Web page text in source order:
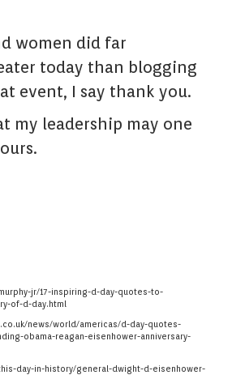
women did far
today than blogging
event, I say thank you.
my leadership may one
jr/17-inspiring-d-day-quotes-to-
of-d-day.html
news/world/americas/d-day-quotes-
obama-reagan-eisenhower-anniversary-
day-in-history/general-dwight-d-eisenhower-